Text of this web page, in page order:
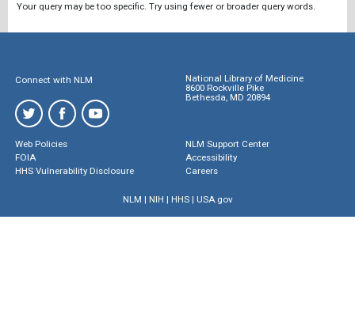
Your query may be too specific. Try using fewer or broader query words.
Connect with NLM
National Library of Medicine
8600 Rockville Pike
Bethesda, MD 20894
Web Policies
FOIA
HHS Vulnerability Disclosure
NLM Support Center
Accessibility
Careers
NLM | NIH | HHS| USA.gov